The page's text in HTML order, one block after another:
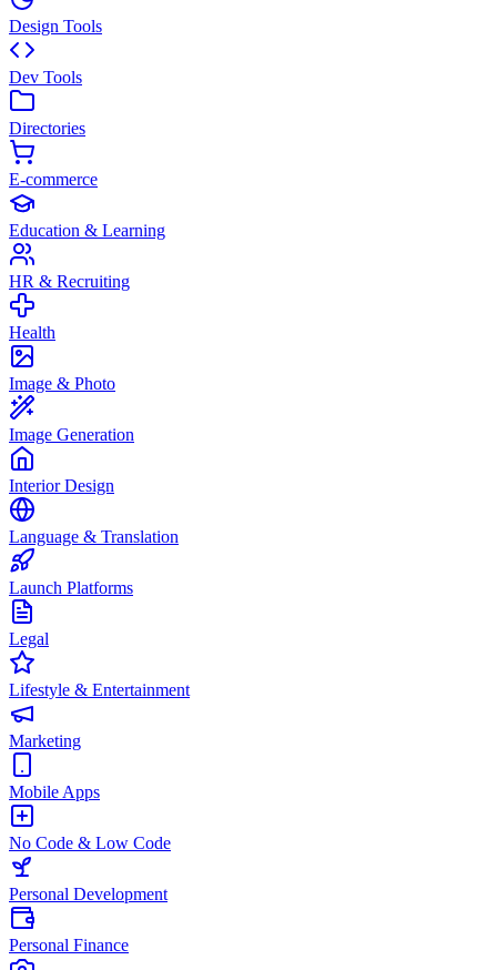
Design Tools
Dev Tools
Directories
E-commerce
Education & Learning
HR & Recruiting
Health
Image & Photo
Image Generation
Interior Design
Language & Translation
Launch Platforms
Legal
Lifestyle & Entertainment
Marketing
Mobile Apps
No Code & Low Code
Personal Development
Personal Finance